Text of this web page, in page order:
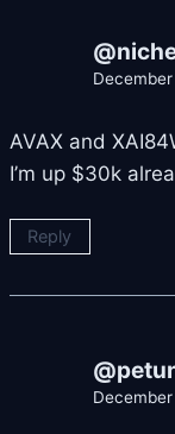
AVAX and
I’m up $30k
Reply